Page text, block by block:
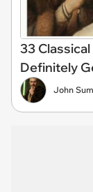
33
Definitely
John